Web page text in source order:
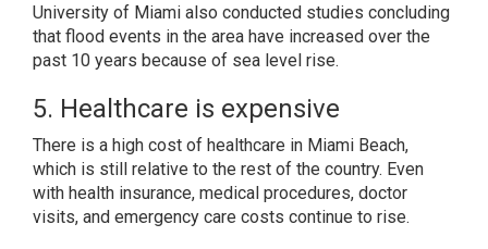
University of Miami also conducted studies concluding
that flood events in the area have increased over the
past 10 years because of sea level rise.
5. Healthcare is expensive
There is a high cost of healthcare in Miami Beach,
which is still relative to the rest of the country. Even
with health insurance, medical procedures, doctor
visits, and emergency care costs continue to rise.